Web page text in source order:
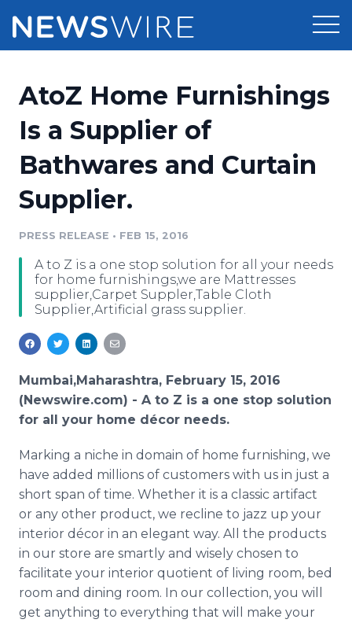
Press Release Distribution
Press Release Optimizer
Media Suite
Media Pitching
Media Monitoring
Pricing
Customer Stories
Resources
Education
Blog
PR & Earned Media Planner
For Journalists
RSS Feeds
Support
Newsroom
Log In Sign Up
AtoZ Home Furnishings
Is a Supplier of
Bathwares and Curtain
Supplier.
PRESS RELEASE • FEB 15, 2016
A to Z is a one stop solution for all your needs
for home furnishings,we are Mattresses
supplier,Carpet Suppler,Table Cloth
Supplier,Artificial grass supplier.
Mumbai,Maharashtra, February 15, 2016
(Newswire.com) - A to Z is a one stop solution
for all your home décor needs.
Marking a niche in domain of home furnishing, we
have added millions of customers with us in just a
short span of time. Whether it is a classic artifact
or any other product, we recline to jazz up your
interior décor in an elegant way. All the products
in our store are smartly and wisely chosen to
facilitate your interior quotient of living room, bed
room and dining room. In our collection, you will
get anything to everything that will make your